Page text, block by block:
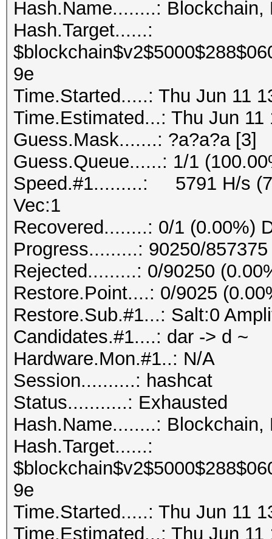
Hash.Name........: Blockchain,
Hash.Target......:
9e
Time.Started.....: Thu Jun 11
Time.Estimated...: Thu Jun
Guess.Mask.......: ?a?a?a [3]
Guess.Queue......: 1/1
Speed.#1.........: 5791 H/s
Vec:1
Recovered........: 0/1 (0.00%)
Progress.........: 90250/
Rejected.........: 0/90250
Restore.Point....: 0/9025
Restore.Sub.#1...: Salt:0
Candidates.#1....: dar -> d ~
Hardware.Mon.#1..: N/A
Session..........: hashcat
Status...........: Exhausted
Hash.Name........: Blockchain,
Hash.Target......:
9e
Time.Started.....: Thu Jun 11
Time.Estimated...: Thu Jun